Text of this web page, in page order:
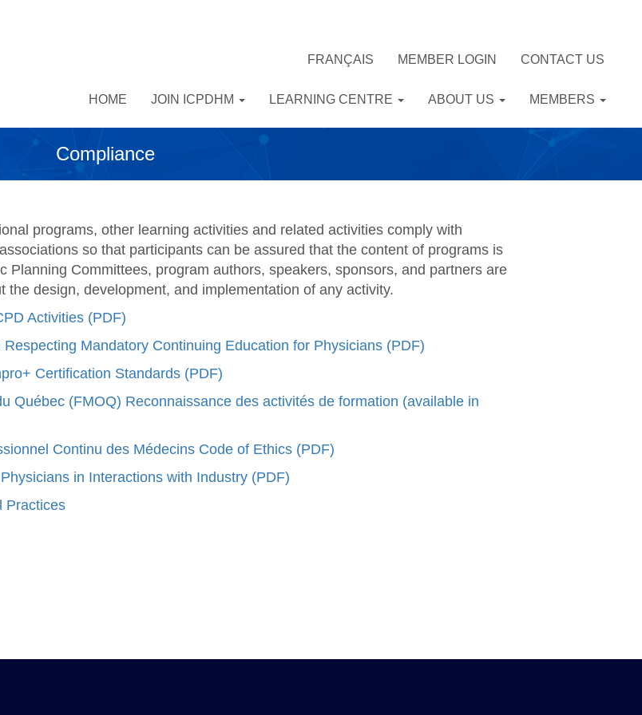
FRANÇAIS MEMBER LOGIN CONTACT US
HOME JOIN ICPDHM LEARNING CENTRE ABOUT US MEMBERS
Compliance
programs, other learning activities and related activities comply with
so that participants can be assured that the content of programs is
Planning Committees, program authors, speakers, sponsors, and partners are
design, development, and implementation of any activity.
Activities (PDF)
Mandatory Continuing Education for Physicians (PDF)
Certification Standards (PDF)
Québec (FMOQ) Reconnaissance des activités de formation (available in
Continu des Médecins Code of Ethics (PDF)
in Interactions with Industry (PDF)
Practices